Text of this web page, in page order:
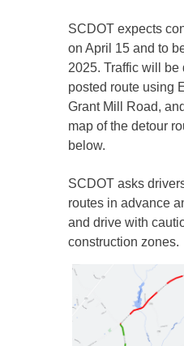
SCDOT expects
on April 15 and to
2025. Traffic will be
posted route using
Grant Mill Road,
map of the detour
below.
SCDOT asks
routes in advance
and drive with
construction zones.